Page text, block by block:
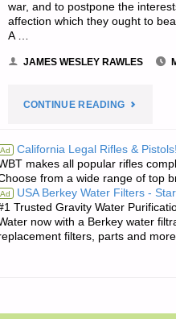
war, and to postpone the
affection which they ought to
A …
JAMES WESLEY RAWLES
CONTINUE READING"THE
QUOTE
OF
THE
Ad California Legal Rifles & Pistols!
makes all popular rifles
from a wide range of top
Ad USA Berkey Water Filters -
Trusted Gravity Water
now with a Berkey water
filters, parts and